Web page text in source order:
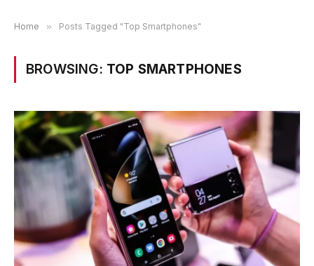
Home » Posts Tagged "Top Smartphones"
BROWSING: TOP SMARTPHONES